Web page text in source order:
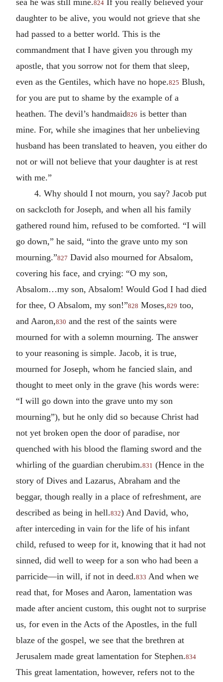
824
daughter to be alive, you would not grieve that she
had passed to a better world. This is the
commandment that I have given you through my
apostle, that you sorrow not for them that sleep,
even as the Gentiles, which have no hope.825 Blush,
for you are put to shame by the example of a
heathen. The devil’s handmaid826 is better than
mine. For, while she imagines that her unbelieving
husband has been translated to heaven, you either do
not or will not believe that your daughter is at rest
with me.”
4. Why should I not mourn, you say? Jacob put
on sackcloth for Joseph, and when all his family
gathered round him, refused to be comforted. “I will
go down,” he said, “into the grave unto my son
mourning.”827 David also mourned for Absalom,
covering his face, and crying: “O my son,
Absalom…my son, Absalom! Would God I had died
for thee, O Absalom, my son!”828 Moses,829 too,
and Aaron,830 and the rest of the saints were
mourned for with a solemn mourning. The answer
to your reasoning is simple. Jacob, it is true,
mourned for Joseph, whom he fancied slain, and
thought to meet only in the grave (his words were:
“I will go down into the grave unto my son
mourning”), but he only did so because Christ had
not yet broken open the door of paradise, nor
quenched with his blood the flaming sword and the
whirling of the guardian cherubim.831 (Hence in the
story of Dives and Lazarus, Abraham and the
beggar, though really in a place of refreshment, are
described as being in hell.832) And David, who,
after interceding in vain for the life of his infant
child, refused to weep for it, knowing that it had not
sinned, did well to weep for a son who had been a
parricide—in will, if not in deed.833 And when we
read that, for Moses and Aaron, lamentation was
made after ancient custom, this ought not to surprise
us, for even in the Acts of the Apostles, in the full
blaze of the gospel, we see that the brethren at
Jerusalem made great lamentation for Stephen.834
This great lamentation, however, refers not to the